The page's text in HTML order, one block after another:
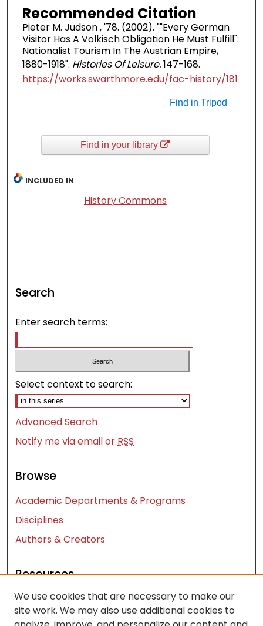
Recommended Citation
Pieter M. Judson , '78. (2002). ""Every German
Visitor Has A Volkisch Obligation He Must Fulfill":
Nationalist Tourism In The Austrian Empire,
1880-1918". Histories Of Leisure.147-168.
https://works.swarthmore.edu/fac-history/181
Find in Tripod
Find in your library
INCLUDED IN
History Commons
Search
Enter search terms:
Select context to search:
Advanced Search
Notify me via email orRSS
Browse
Academic Departments & Programs
Disciplines
Authors & Creators
Resources
Contact Us
FAQ
We use cookies that are necessary to make our
site work. We may also use additional cookies to